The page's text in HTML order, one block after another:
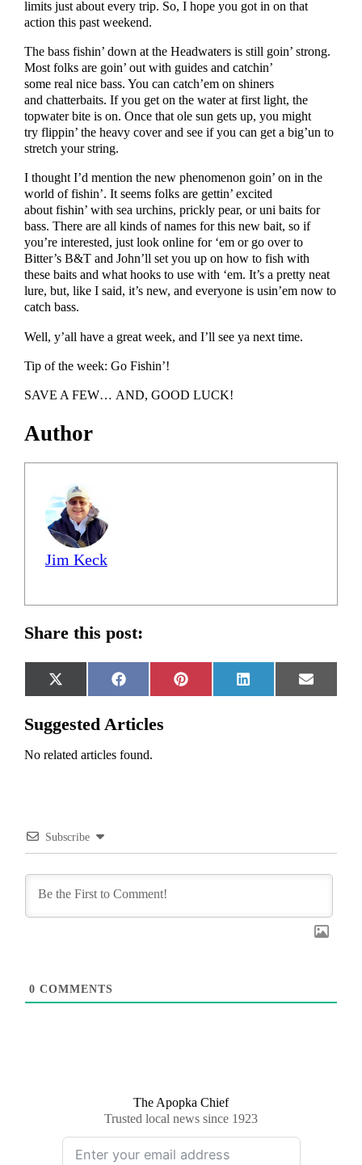
limits just about every trip. So, I hope you got in on that
action this past weekend.
The bass fishin’ down at the Headwaters is still goin’ strong.
Most folks are goin’ out with guides and catchin’
some real nice bass. You can catch’em on shiners
and chatterbaits. If you get on the water at first light, the
topwater bite is on. Once that ole sun gets up, you might
try flippin’ the heavy cover and see if you can get a big’un to
stretch your string.
I thought I’d mention the new phenomenon goin’ on in the
world of fishin’. It seems folks are gettin’ excited
about fishin’ with sea urchins, prickly pear, or uni baits for
bass. There are all kinds of names for this new bait, so if
you’re interested, just look online for ‘em or go over to
Bitter’s B&T and John’ll set you up on how to fish with
these baits and what hooks to use with ‘em. It’s a pretty neat
lure, but, like I said, it’s new, and everyone is usin’em now to
catch bass.
Well, y’all have a great week, and I’ll see ya next time.
Tip of the week: Go Fishin’!
SAVE A FEW… AND, GOOD LUCK!
Author
Jim Keck
Share this post:
Share
on
X
(Twitter)
Share
on
Facebook
Share
on
Pinterest
Share
on
LinkedIn
Share
on
Email
Suggested Articles
No related articles found.
Subscribe
0 COMMENTS
The Apopka Chief
Trusted local news since 1923